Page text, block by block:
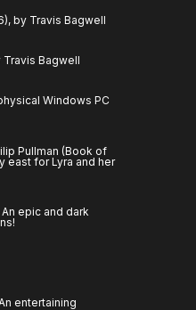
by Travis Bagwell
Travis Bagwell
Windows PC
Pullman (Book of
east for Lyra and her
epic and dark
entertaining